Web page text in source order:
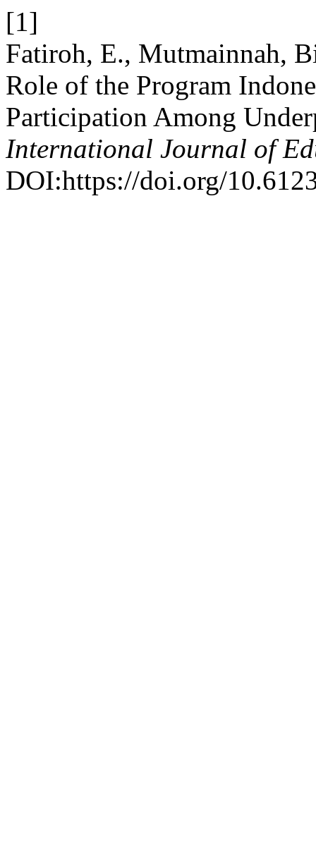
[1]
Fatiroh, E., Mutmainnah,
Role of the Program
Participation Among
International Journal of
DOI:https://doi.org/